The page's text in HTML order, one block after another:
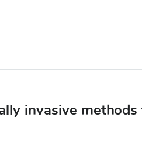
invasive